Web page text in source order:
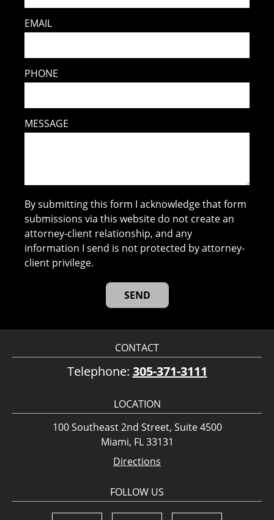
EMAIL
PHONE
MESSAGE
By submitting this form I acknowledge that form
submissions via this website do not create an
attorney-client relationship, and any
information I send is not protected by attorney-
client privilege.
CONTACT
Telephone: 305-371-3111
LOCATION
100 Southeast 2nd Street, Suite 4500
Miami, FL 33131
Directions
FOLLOW US